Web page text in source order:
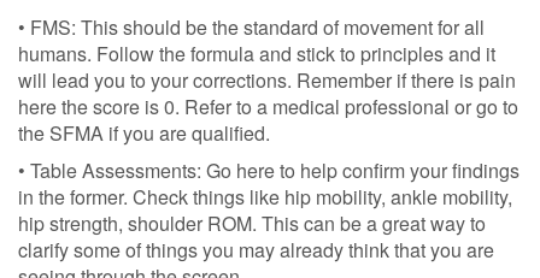
• FMS: This should be the standard of movement for all
humans. Follow the formula and stick to principles and it
will lead you to your corrections. Remember if there is pain
here the score is 0. Refer to a medical professional or go to
the SFMA if you are qualified.
• Table Assessments: Go here to help confirm your findings
in the former. Check things like hip mobility, ankle mobility,
hip strength, shoulder ROM. This can be a great way to
clarify some of things you may already think that you are